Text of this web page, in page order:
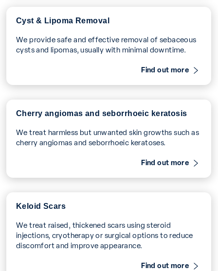
Cyst & Lipoma Removal
We provide safe and effective removal of sebaceous
cysts and lipomas, usually with minimal downtime.
Find out more
Cherry angiomas and seborrhoeic keratosis
We treat harmless but unwanted skin growths such as
cherry angiomas and seborrhoeic keratoses.
Find out more
Keloid Scars
We treat raised, thickened scars using steroid
injections, cryotherapy or surgical options to reduce
discomfort and improve appearance.
Find out more